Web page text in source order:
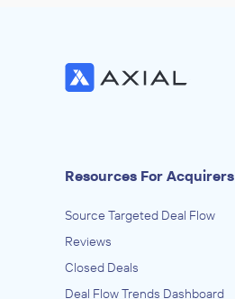
Resources For Acquirers
Source Targeted Deal Flow
Reviews
Closed Deals
Deal Flow Trends Dashboard